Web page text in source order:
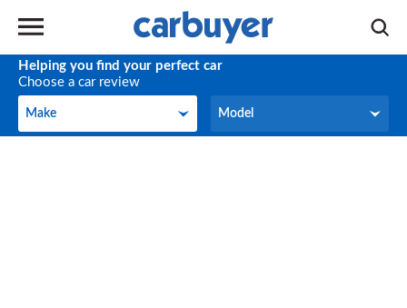
Helping you find your perfect car
Choose a car review
Make
Make Model
Model